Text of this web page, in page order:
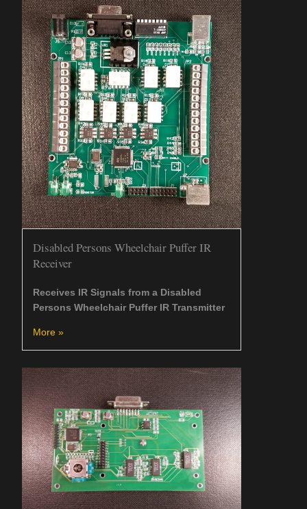
Disabled Persons Wheelchair Puffer IR
Receiver
Receives IR Signals from a Disabled
Persons Wheelchair Puffer IR Transmitter
More »